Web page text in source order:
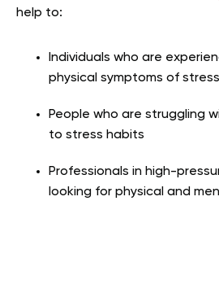
help to:
Individuals who are
physical symptoms of stress
People who are struggling
to stress habits
Professionals in high-
looking for physical and